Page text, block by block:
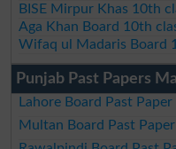
BISE Mirpur Khas 10th
Aga Khan Board 10th
Wifaq ul Madaris Board
Punjab Past Papers
Lahore Board Past
Multan Board Past